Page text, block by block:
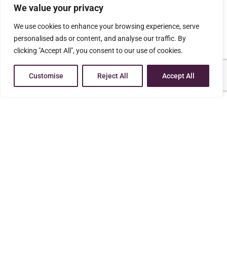
We value your privacy
We use cookies to enhance your browsing experience, serve
personalised ads or content, and analyse our traffic. By
clicking "Accept All", you consent to our use of cookies.
Customise Reject All Accept All
WE CAN HELP YOU!
Professional
Effective Results